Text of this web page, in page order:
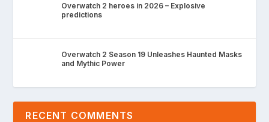
Overwatch 2 heroes in 2026 – Explosive
predictions
Overwatch 2 Season 19 Unleashes Haunted Masks
and Mythic Power
RECENT COMMENTS